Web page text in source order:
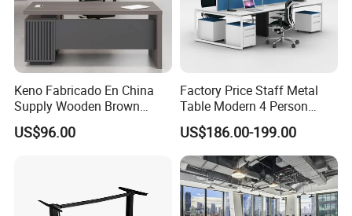
Keno Fabricado En China
Supply Wooden Brown
Office Furniture Office Desk
with Side Table
US$96.00
Factory Price Staff Metal
Table Modern 4 Person
Workstation Desk
Coworking Office Furniture
US$186.00-199.00